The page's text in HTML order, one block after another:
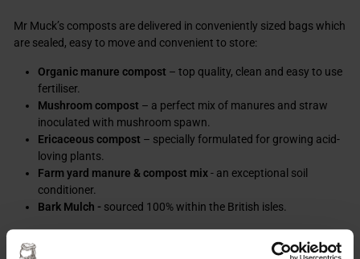
Mr Muck’s composts are delivered in conveniently sized bags which
are sealed, easy to move and convenient to store:
Organic manure compost – top quality, clean and easy to use
fertiliser.
Mushroom compost – a perfect mix of manures and straw
inoculated with mushroom spawn.
Ericaceous compost – specially formulated for growing acid-
loving plants.
Farm yard manure & compost mix- an exceptional soil
conditioner.
Bark Mulch - sourced 100% within the British isles.